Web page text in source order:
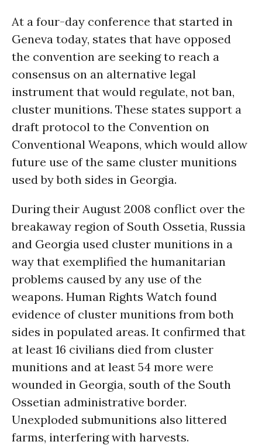
At a four-day conference that started in
Geneva today, states that have opposed
the convention are seeking to reach a
consensus on an alternative legal
instrument that would regulate, not ban,
cluster munitions. These states support a
draft protocol to the Convention on
Conventional Weapons, which would allow
future use of the same cluster munitions
used by both sides in Georgia.
During their August 2008 conflict over the
breakaway region of South Ossetia, Russia
and Georgia used cluster munitions in a
way that exemplified the humanitarian
problems caused by any use of the
weapons. Human Rights Watch found
evidence of cluster munitions from both
sides in populated areas. It confirmed that
at least 16 civilians died from cluster
munitions and at least 54 more were
wounded in Georgia, south of the South
Ossetian administrative border.
Unexploded submunitions also littered
farms, interfering with harvests.